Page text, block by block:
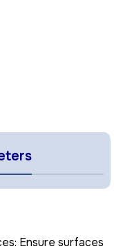
Ensure surfaces